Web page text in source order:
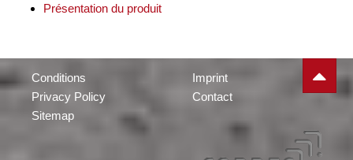
Présentation du produit
Conditions
Privacy Policy
Sitemap
Imprint
Contact